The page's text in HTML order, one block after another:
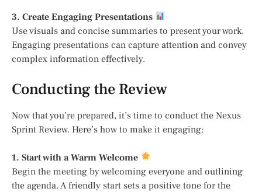
3. Create Engaging Presentations
Use visuals and concise summaries to present your work.
Engaging presentations can capture attention and convey
complex information effectively.
Conducting the Review
Now that you’re prepared, it’s time to conduct the Nexus
Sprint Review. Here’s how to make it engaging:
1. Start with a Warm Welcome
Begin the meeting by welcoming everyone and outlining
the agenda. A friendly start sets a positive tone for the